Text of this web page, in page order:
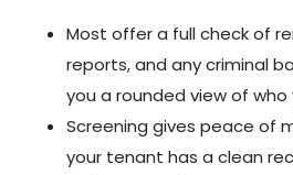
Most offer a full check of
reports, and any criminal
you a rounded view of who
Screening gives peace of
your tenant has a clean